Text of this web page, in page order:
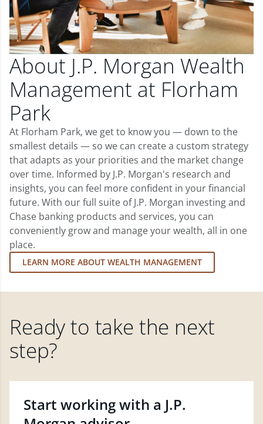
About J.P. Morgan Wealth
Management at Florham
Park
At Florham Park, we get to know you — down to the
smallest details — so we can create a custom strategy
that adapts as your priorities and the market change
over time. Informed by J.P. Morgan's research and
insights, you can feel more confident in your financial
future. With our full suite of J.P. Morgan investing and
Chase banking products and services, you can
conveniently grow and manage your wealth, all in one
place.
LEARN MORE ABOUT WEALTH MANAGEMENT
Ready to take the next
step?
Start working with a J.P.